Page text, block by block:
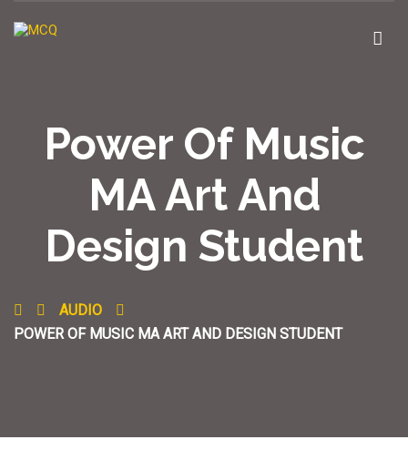
Power Of Music
MA Art And
Design Student
AUDIO
POWER OF MUSIC MA ART AND DESIGN STUDENT